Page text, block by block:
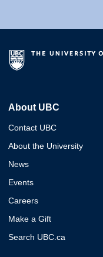
About UBC
Contact UBC
About the University
News
Events
Careers
Make a Gift
Search UBC.ca